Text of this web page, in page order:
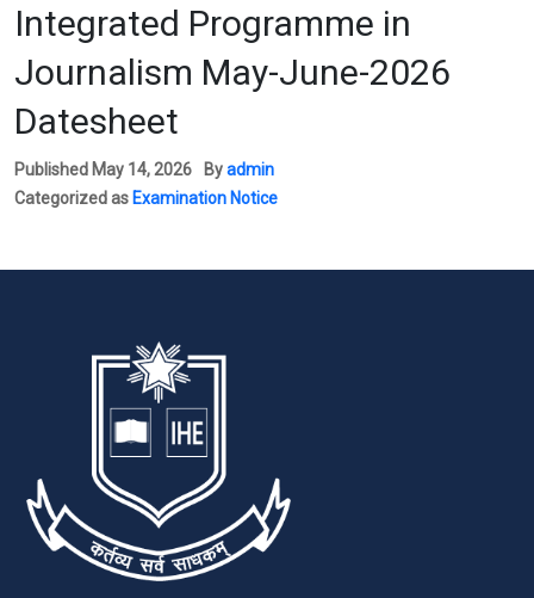
Integrated Programme in
Journalism May-June-2026
Datesheet
Published May 14, 2026 Byadmin
Categorized as Examination Notice